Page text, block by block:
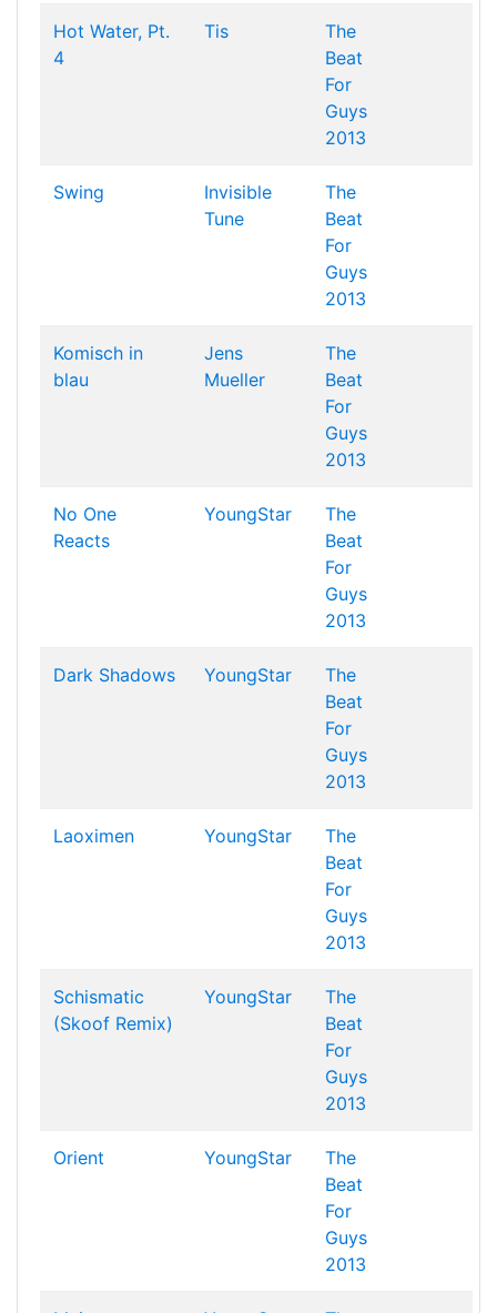
Hot Water, Pt.
4
Tis
The
Beat
For
Guys
2013
Swing
Invisible
Tune
The
Beat
For
Guys
2013
Komisch in
blau
Jens
Mueller
The
Beat
For
Guys
2013
No One
Reacts
YoungStar
The
Beat
For
Guys
2013
Dark Shadows YoungStar
The
Beat
For
Guys
2013
Laoximen YoungStar
The
Beat
For
Guys
2013
Schismatic
(Skoof Remix)
YoungStar
The
Beat
For
Guys
2013
Orient YoungStar
The
Beat
For
Guys
2013